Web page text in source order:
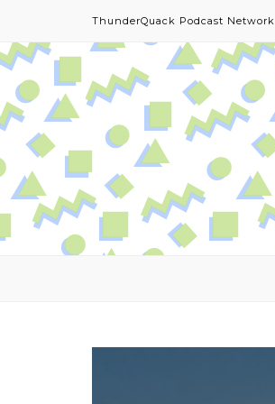
ThunderQuack Podcast Network